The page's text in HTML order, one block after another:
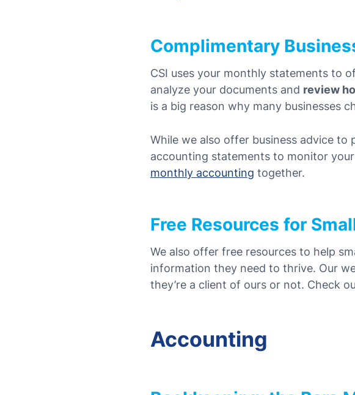
Complimentary
CSI uses your monthly statements to
analyze your documents and review
is a big reason why many businesses
While we also offer business advice
accounting statements to monitor
monthly accounting together.
Free Resources for
We also offer free resources to help
information they need to thrive. Our
they’re a client of ours or not. Check
Accounting